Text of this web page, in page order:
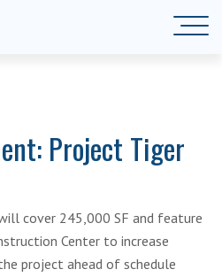
Project Tiger
cover 245,000 SF and feature
Center to increase
project ahead of schedule